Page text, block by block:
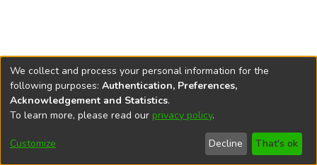
DSpace softwarecopyright © 2002-2026
Cookie
End User
Agreement
Send
Feedback
We collect and process your personal information for the
following purposes: Authentication, Preferences,
Acknowledgement and Statistics.
To learn more, please read our privacy policy.
Customize Decline That's ok